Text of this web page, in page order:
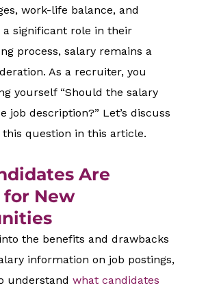
work-life balance, and
significant role in their
process, salary remains a
As a recruiter, you
yourself “Should the salary
job description?” Let’s discuss
question in this article.
Are
New
the benefits and drawbacks
information on job postings,
understand what candidates